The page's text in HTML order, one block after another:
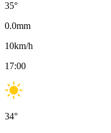
35°
0.0mm
10km/h
17:00
34°